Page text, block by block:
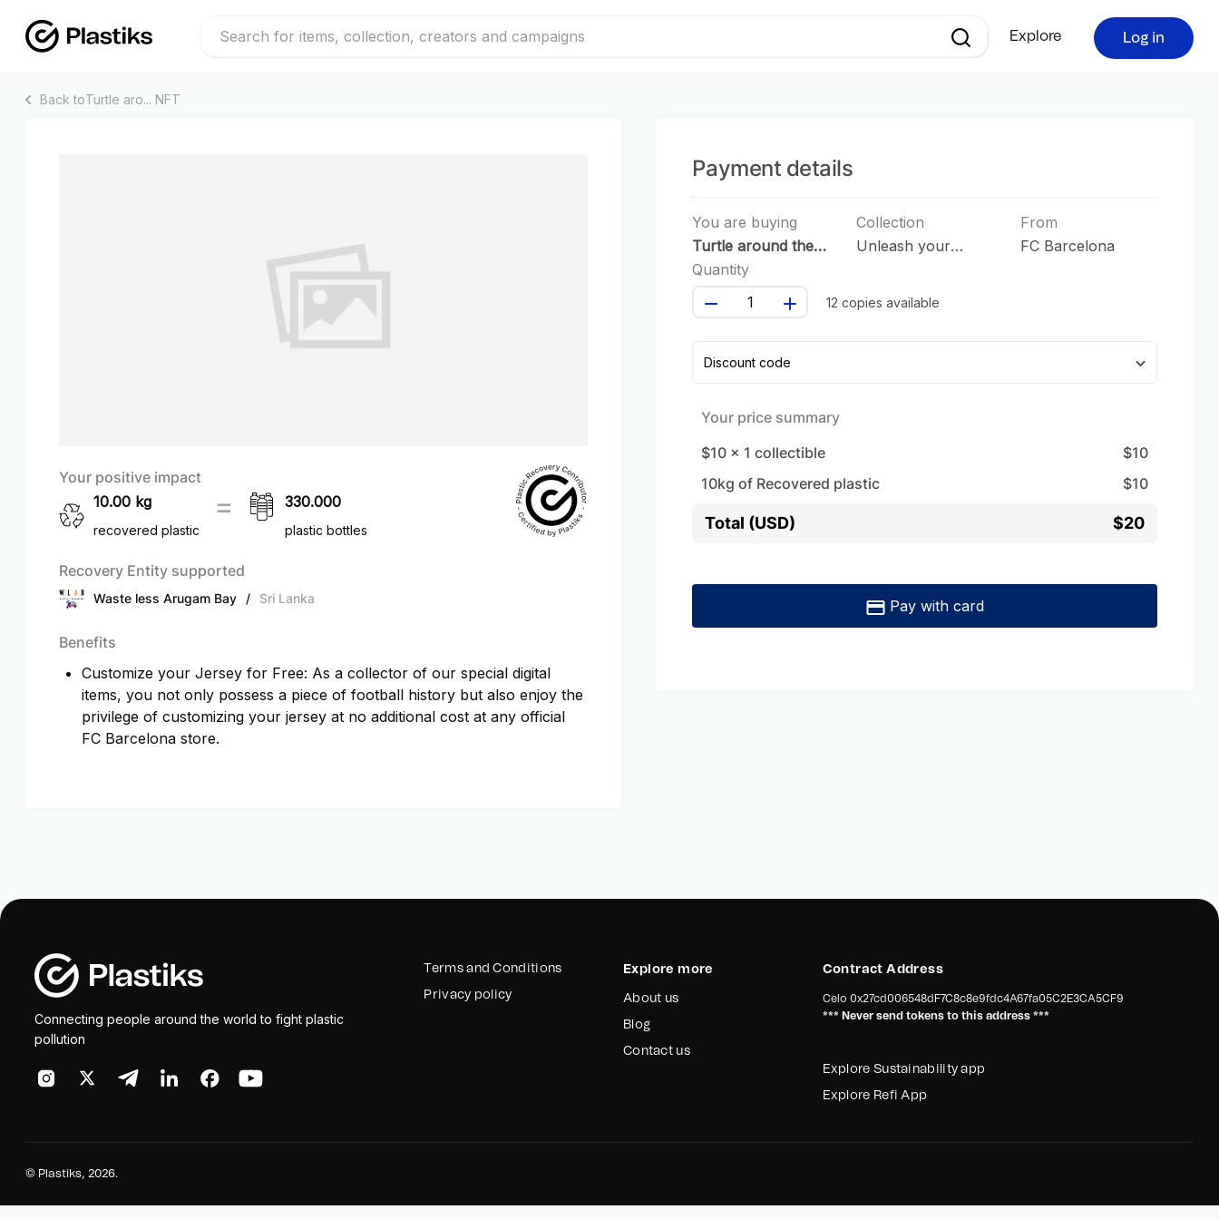
Explore Log in
Back toTurtle aro... NFT
Your positive impact
10.00 kg
recovered plastic
330.000
plastic bottles
Recovery Entity supported
Waste less Arugam Bay / Sri Lanka
Benefits
Customize your Jersey for Free: As a collector of our special digital
items, you not only possess a piece of football history but also enjoy the
privilege of customizing your jersey at no additional cost at any official
FC Barcelona store.
Payment details
You are buying
Turtle around the
world #122
Collection
Unleash your
From
FC Barcelona
Quantity
12 copies available
Discount code
Your price summary
$10 x 1 collectible $10
10kg of Recovered plastic $10
Total (USD) $20
Pay with card
Connecting people around the world to fight plastic
pollution
Terms and Conditions
Privacy policy
Explore more
About us
Blog
Contact us
Contract Address
Celo 0x27cd006548dF7C8c8e9fdc4A67fa05C2E3CA5CF9
*** Never send tokens to this address ***
Explore Sustainability app
Explore Refi App
© Plastiks, 2026.